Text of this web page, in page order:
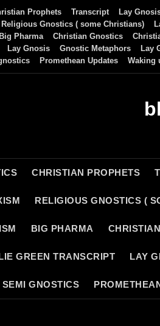
Prophets Transcript Lay
Religious Gnostics ( some Christians)
Big Pharma Christian Gnostics
Lay Gnosis Gnostic Metaphors
Lay
Promethean Updates Waking
CHRISTIAN PROPHETS
RELIGIOUS GNOSTICS (
BIG PHARMA
GREEN TRANSCRIPT LAY
GNOSTICS